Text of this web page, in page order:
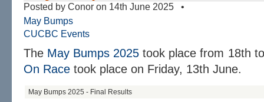
Posted by Conor on 14th June 2025 •
May Bumps
CUCBC Events
The May Bumps 2025 took place from 18th
On Race took place on Friday, 13th June.
May Bumps 2025 - Final Results